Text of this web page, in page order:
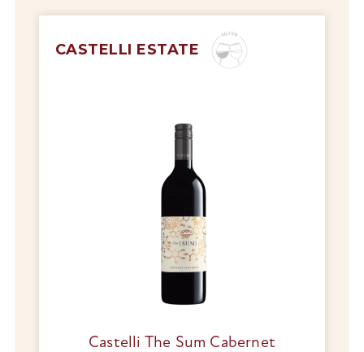
CASTELLI ESTATE
Castelli The Sum Cabernet